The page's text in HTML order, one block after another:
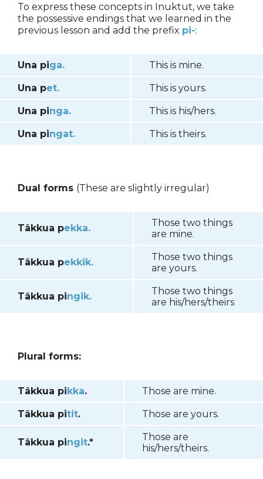
To express these concepts in Inuktut, we take
the possessive endings that we learned in the
previous lesson and add the prefix pi-:
Una piga. This is mine.
Una pet. This is yours.
Una pinga. This is his/hers.
Una pingat. This is theirs.
Dual forms (These are slightly irregular)
Tâkkua pekka.
Those two things
are mine.
Tâkkua pekkik.
Those two things
are yours.
Tâkkua pingik.
Those two things
are his/hers/theirs
Plural forms:
Tâkkua pikka. Those are mine.
Tâkkua pitit. Those are yours.
Tâkkua pingit.*
Those are
his/hers/theirs.